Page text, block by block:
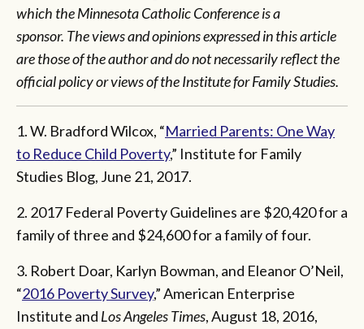
which the Minnesota Catholic Conference is a
sponsor. The views and opinions expressed in this article
are those of the author and do not necessarily reflect the
official policy or views of the Institute for Family Studies.
1. W. Bradford Wilcox, “Married Parents: One Way
to Reduce Child Poverty,” Institute for Family
Studies Blog, June 21, 2017.
2. 2017 Federal Poverty Guidelines are $20,420 for a
family of three and $24,600 for a family of four.
3. Robert Doar, Karlyn Bowman, and Eleanor O’Neil,
“2016 Poverty Survey,” American Enterprise
Institute and Los Angeles Times, August 18, 2016,